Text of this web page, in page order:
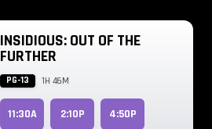
INSIDIOUS: OUT OF THE
FURTHER
PG-13 1H 46M
11:30A 2:10P 4:50P